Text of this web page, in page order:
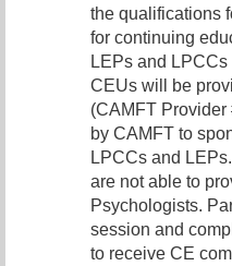
the qualifications
for continuing
LEPs and
CEUs will be
(CAMFT Provider
by CAMFT to
LPCCs and
are not able to
Psychologists.
session and
to receive CE